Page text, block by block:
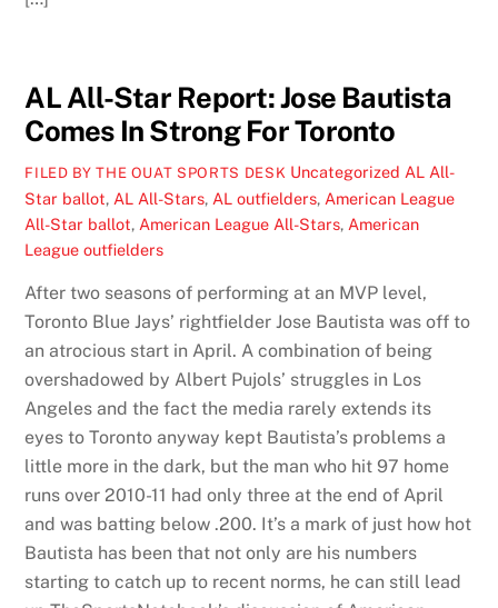
AL All-Star Report: Jose Bautista
Comes In Strong For Toronto
FILED BY THE OUAT SPORTS DESK Uncategorized AL All-
Star ballot, AL All-Stars, AL outfielders, American League
All-Star ballot, American League All-Stars, American
League outfielders
After two seasons of performing at an MVP level,
Toronto Blue Jays’ rightfielder Jose Bautista was off to
an atrocious start in April. A combination of being
overshadowed by Albert Pujols’ struggles in Los
Angeles and the fact the media rarely extends its
eyes to Toronto anyway kept Bautista’s problems a
little more in the dark, but the man who hit 97 home
runs over 2010-11 had only three at the end of April
and was batting below .200. It’s a mark of just how hot
Bautista has been that not only are his numbers
starting to catch up to recent norms, he can still lead